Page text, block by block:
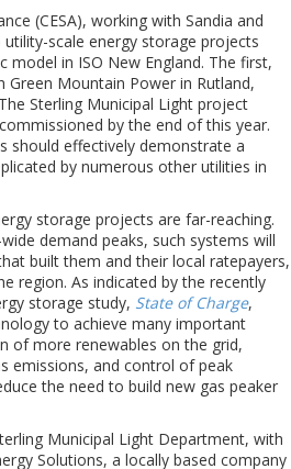
(CESA), working with Sandia and
scale energy storage projects
in ISO New England. The first,
Mountain Power in Rutland,
Sterling Municipal Light project
by the end of this year.
should effectively demonstrate a
by numerous other utilities in
storage projects are far-reaching.
demand peaks, such systems will
built them and their local ratepayers,
region. As indicated by the recently
storage study, State of Charge,
to achieve many important
of more renewables on the grid,
emissions, and control of peak
the need to build new gas peaker
Municipal Light Department, with
Solutions, a locally based company